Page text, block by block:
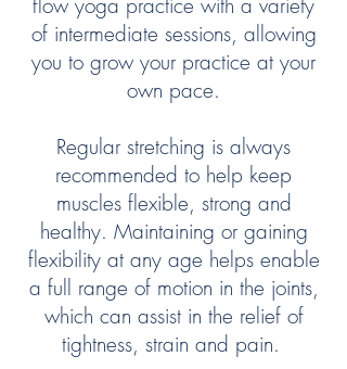
flow yoga practice with a variety
of intermediate sessions, allowing
you to grow your practice at your
own pace.
Regular stretching is always
recommended to help keep
muscles flexible, strong and
healthy. Maintaining or gaining
flexibility at any age helps enable
a full range of motion in the joints,
which can assist in the relief of
tightness, strain and pain.